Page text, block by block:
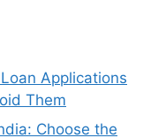
Applications
Them
Choose the